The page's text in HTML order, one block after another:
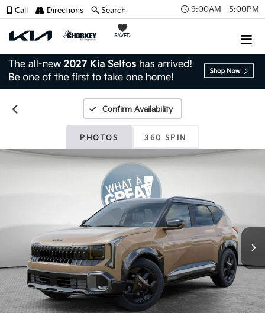
9:00AM - 5:00PM
SAVED
Call Directions Search
Confirm Availability
PHOTOS 360 SPIN